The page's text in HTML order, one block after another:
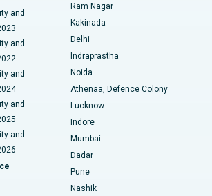
Nashik
Hyderabad
Bangalore
Main Road, Visakhapatnam
Nagar Road, Karimnagar
Karaikudi
Warangal
Replacement
and
and
and
and
and
Ram Nagar
Kakinada
Delhi
Indraprastha
Noida
Athenaa, Defence Colony
Lucknow
Indore
Mumbai
Dadar
Pune
Nashik